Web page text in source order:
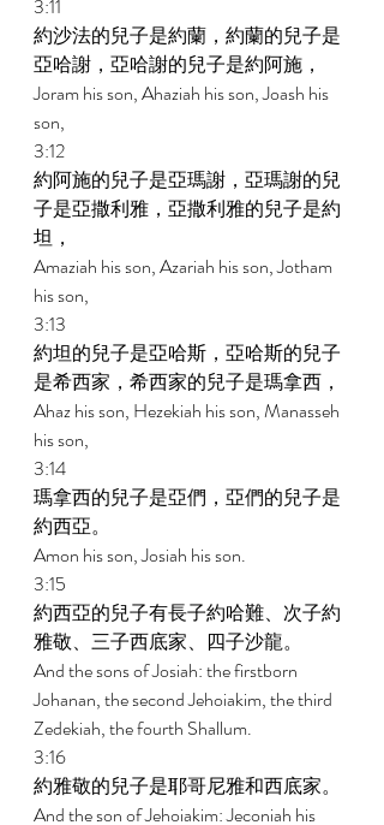
3:11
約沙法的兒子是約蘭，約蘭的兒子是
亞哈謝，亞哈謝的兒子是約阿施，
Joram his son, Ahaziah his son, Joash his
son,
3:12
約阿施的兒子是亞瑪謝，亞瑪謝的兒
子是亞撒利雅，亞撒利雅的兒子是約
坦，
Amaziah his son, Azariah his son, Jotham
his son,
3:13
約坦的兒子是亞哈斯，亞哈斯的兒子
是希西家，希西家的兒子是瑪拿西，
Ahaz his son, Hezekiah his son, Manasseh
his son,
3:14
瑪拿西的兒子是亞們，亞們的兒子是
約西亞。
Amon his son, Josiah his son.
3:15
約西亞的兒子有長子約哈難、次子約
雅敬、三子西底家、四子沙龍。
And the sons of Josiah: the firstborn
Johanan, the second Jehoiakim, the third
Zedekiah, the fourth Shallum.
3:16
約雅敬的兒子是耶哥尼雅和西底家。
And the son of Jehoiakim: Jeconiah his